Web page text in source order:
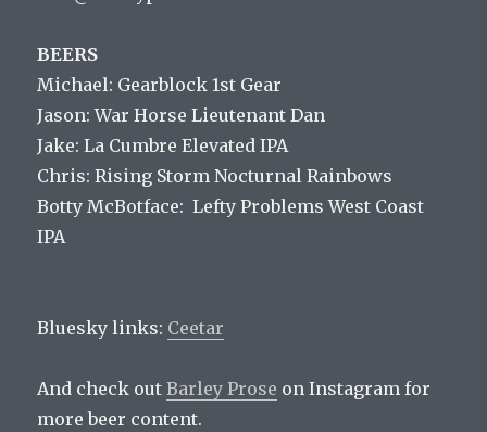
BEERS
Michael: Gearblock 1st Gear
Jason: War Horse Lieutenant Dan
Jake: La Cumbre Elevated IPA
Chris: Rising Storm Nocturnal Rainbows
Botty McBotface: Lefty Problems West Coast
IPA
Bluesky links: Ceetar
And check outBarley Prose on Instagram for
more beer content.